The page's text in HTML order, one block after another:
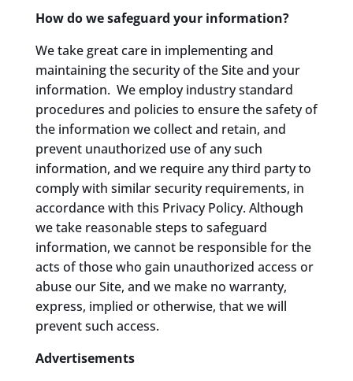
How do we safeguard your information?
We take great care in implementing and
maintaining the security of the Site and your
information. We employ industry standard
procedures and policies to ensure the safety of
the information we collect and retain, and
prevent unauthorized use of any such
information, and we require any third party to
comply with similar security requirements, in
accordance with this Privacy Policy. Although
we take reasonable steps to safeguard
information, we cannot be responsible for the
acts of those who gain unauthorized access or
abuse our Site, and we make no warranty,
express, implied or otherwise, that we will
prevent such access.
Advertisements